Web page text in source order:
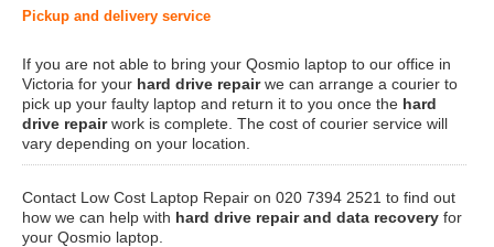
Pickup and delivery service
If you are not able to bring your Qosmio laptop to our office in
Victoria for your hard drive repairwe can arrange a courier to
pick up your faulty laptop and return it to you once the hard
drive repairwork is complete. The cost of courier service will
vary depending on your location.
Contact Low Cost Laptop Repair on 020 7394 2521 to find out
how we can help with hard drive repair and data recovery for
your Qosmio laptop.